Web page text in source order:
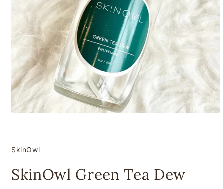
modal
SkinOwl
SkinOwl Green Tea Dew